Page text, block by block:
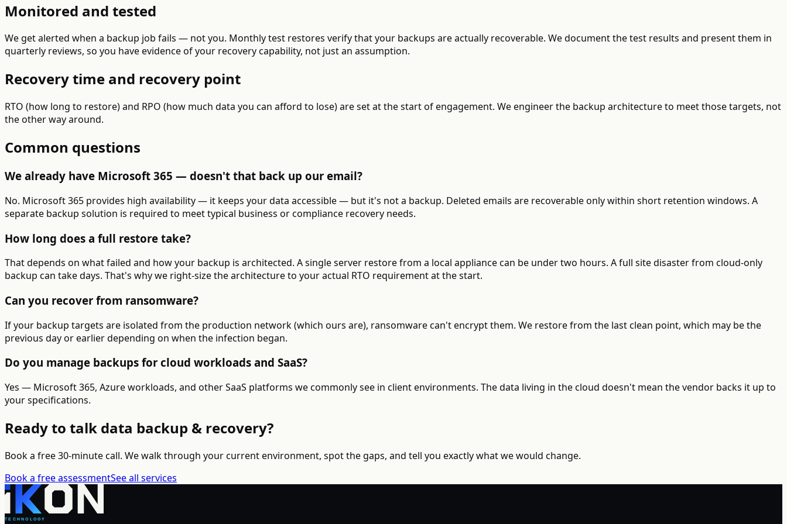
Monitored and tested
We get alerted when a backup job fails — not you. Monthly test restores verify that your backups are actually recoverable. We document the test results and present them in
quarterly reviews, so you have evidence of your recovery capability, not just an assumption.
Recovery time and recovery point
RTO (how long to restore) and RPO (how much data you can afford to lose) are set at the start of engagement. We engineer the backup architecture to meet those targets, not
the other way around.
Common questions
We already have Microsoft 365 — doesn't that back up our email?
No. Microsoft 365 provides high availability — it keeps your data accessible — but it's not a backup. Deleted emails are recoverable only within short retention windows. A
separate backup solution is required to meet typical business or compliance recovery needs.
How long does a full restore take?
That depends on what failed and how your backup is architected. A single server restore from a local appliance can be under two hours. A full site disaster from cloud-only
backup can take days. That's why we right-size the architecture to your actual RTO requirement at the start.
Can you recover from ransomware?
If your backup targets are isolated from the production network (which ours are), ransomware can't encrypt them. We restore from the last clean point, which may be the
previous day or earlier depending on when the infection began.
Do you manage backups for cloud workloads and SaaS?
Yes — Microsoft 365, Azure workloads, and other SaaS platforms we commonly see in client environments. The data living in the cloud doesn't mean the vendor backs it up to
your specifications.
Ready to talk data backup & recovery?
Book a free 30-minute call. We walk through your current environment, spot the gaps, and tell you exactly what we would change.
Book a free assessmentSee all services